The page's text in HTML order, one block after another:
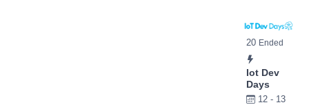
20 Ended
Iot Dev
Days
12 - 13